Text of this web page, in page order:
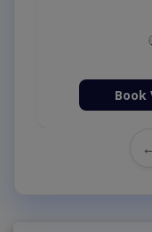
Book